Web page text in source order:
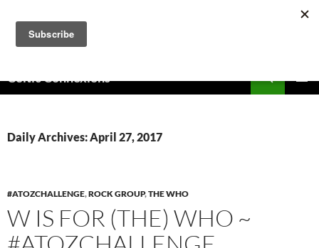
content
Celtic Connexions
Daily Archives: April 27, 2017
#ATOZCHALLENGE,ROCK GROUP,THE WHO
W IS FOR (THE) WHO ~